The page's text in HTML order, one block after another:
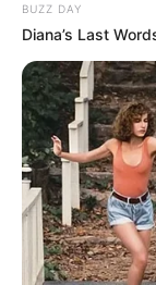
BUZZ DAY
Diana’s Last